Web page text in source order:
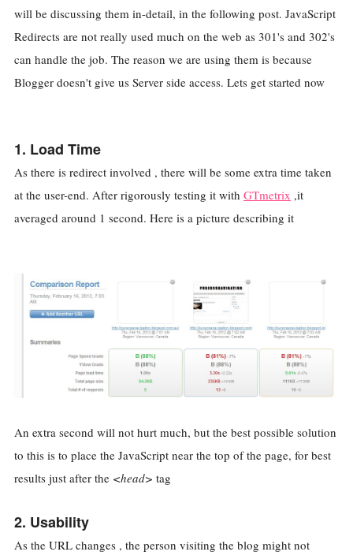
will be discussing them in-detail, in the following post. JavaScript
Redirects are not really used much on the web as 301's and 302's
can handle the job. The reason we are using them is because
Blogger doesn't give us Server side access. Lets get started now
1. Load Time
As there is redirect involved , there will be some extra time taken
at the user-end. After rigorously testing it with GTmetrix ,it
averaged around 1 second. Here is a picture describing it
An extra second will not hurt much, but the best possible solution
to this is to place the JavaScript near the top of the page, for best
results just after the <head> tag
2. Usability
As the URL changes , the person visiting the blog might not